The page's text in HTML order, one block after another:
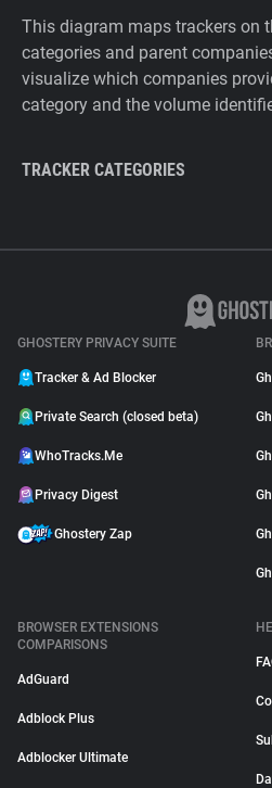
This diagram maps trackers on
categories and parent
visualize which companies
category and the volume
TRACKER CATEGORIES
GHOSTERY PRIVACY SUITE
Tracker & Ad Blocker
Private Search (closed beta)
WhoTracks.Me
Privacy Digest
Ghostery Zap
BROWSER EXTENSIONS
COMPARISONS
AdGuard
Adblock Plus
Adblocker Ultimate